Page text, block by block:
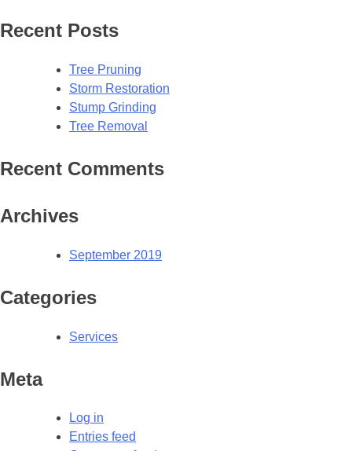
Recent Posts
Tree Pruning
Storm Restoration
Stump Grinding
Tree Removal
Recent Comments
Archives
September 2019
Categories
Services
Meta
Log in
Entries feed